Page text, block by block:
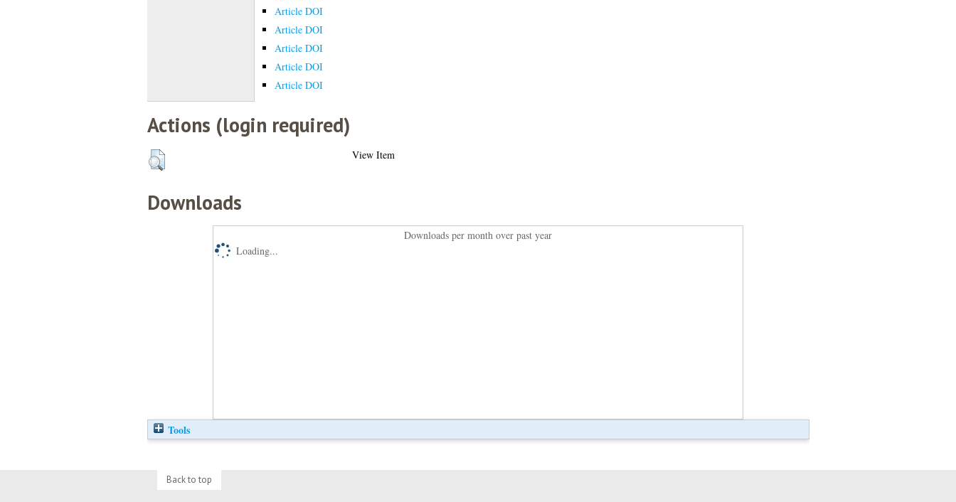
Article DOI
Article DOI
Article DOI
Article DOI
Article DOI
Actions (login required)
View Item
Downloads
Downloads per month over past year
Loading...
Tools
Back to top